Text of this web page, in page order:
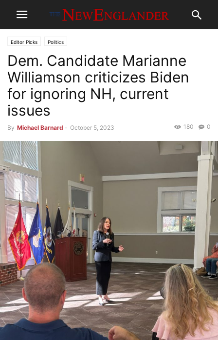
Editor Picks Politics
Dem. Candidate Marianne
Williamson criticizes Biden
for ignoring NH, current
issues
By Michael Barnard - October 5, 2023 0
180